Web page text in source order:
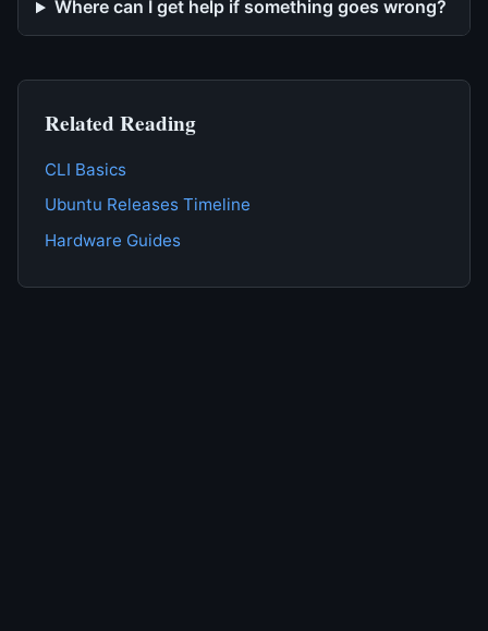
Where can I get help if something goes wrong?
Related Reading
CLI Basics
Ubuntu Releases Timeline
Hardware Guides